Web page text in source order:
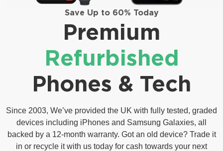
Save Up to 60% Today
Premium
Refurbished
Phones & Tech
Since 2003, We’ve provided the UK with fully tested, graded
devices including iPhones and Samsung Galaxies, all
backed by a 12-month warranty. Got an old device? Trade it
in or recycle it with us today for cash towards your next